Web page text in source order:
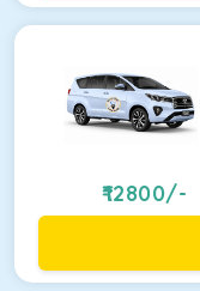
12800/-